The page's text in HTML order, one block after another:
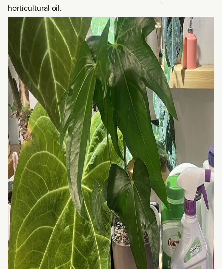
horticultural oil.